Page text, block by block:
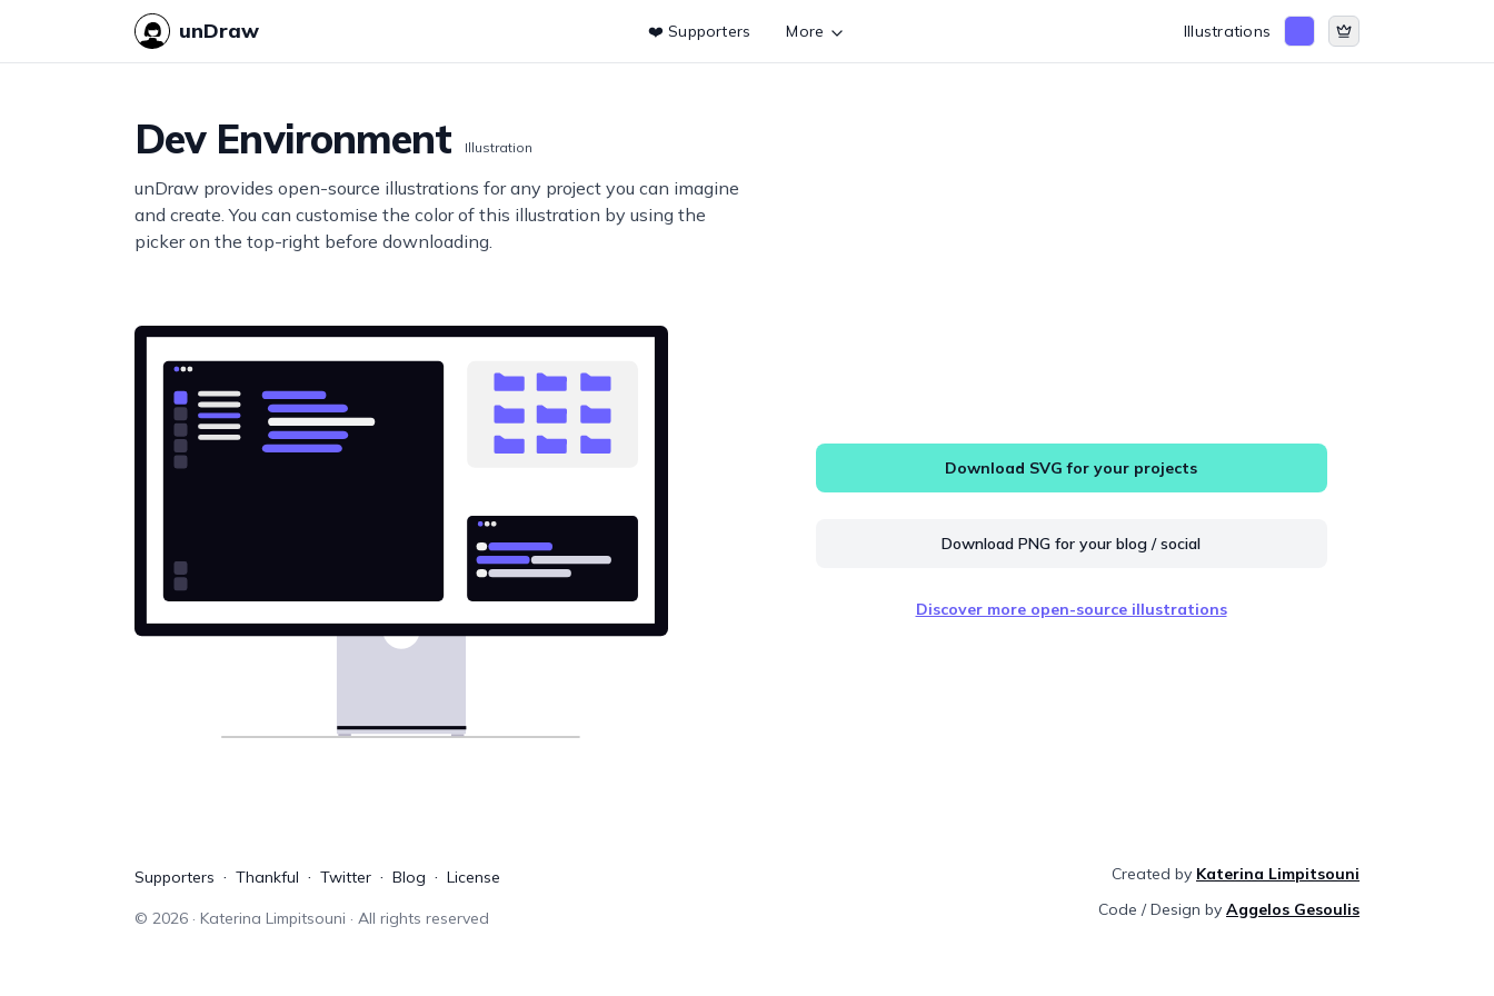
unDraw ❤️ Supporters More Illustrations
Dev Environment Illustration
unDraw provides open-source illustrations for any project you can imagine
and create. You can customise the color of this illustration by using the
picker on the top-right before downloading.
Download SVG for your projects
Download PNG for your blog / social
Discover more open-source illustrations
Supporters Thankful Twitter Blog License
© 2026· Katerina Limpitsouni · All rights reserved
Created by Katerina Limpitsouni
Code / Design by Aggelos Gesoulis